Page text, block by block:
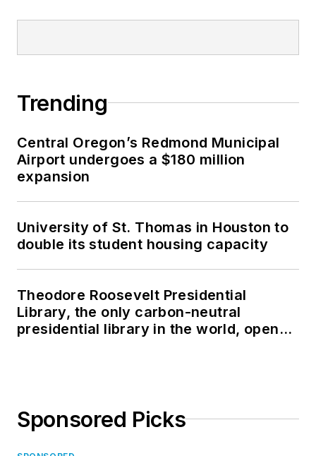
Trending
Central Oregon’s Redmond Municipal
Airport undergoes a $180 million
expansion
University of St. Thomas in Houston to
double its student housing capacity
Theodore Roosevelt Presidential
Library, the only carbon-neutral
presidential library in the world, opens
Sponsored Picks